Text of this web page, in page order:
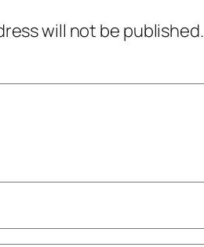
will not be published.